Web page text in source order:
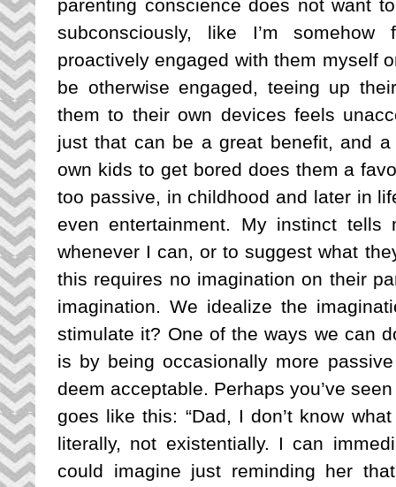
parenting conscience does not want
subconsciously, like I’m
proactively engaged with them myself
be otherwise engaged, teeing up
them to their own devices feels
just that can be a great benefit, and
own kids to get bored does them a
too passive, in childhood and later in
even entertainment. My instinct
whenever I can, or to suggest what
this requires no imagination on their
imagination. We idealize the
stimulate it? One of the ways we can
is by being occasionally more
deem acceptable. Perhaps you’ve
goes like this: “Dad, I don’t know
literally, not existentially. I can
could imagine just reminding her